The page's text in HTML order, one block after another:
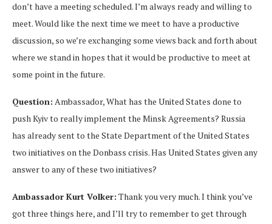
don’t have a meeting scheduled. I’m always ready and willing to
meet. Would like the next time we meet to have a productive
discussion, so we’re exchanging some views back and forth about
where we stand in hopes that it would be productive to meet at
some point in the future.
Question: Ambassador, What has the United States done to
push Kyiv to really implement the Minsk Agreements? Russia
has already sent to the State Department of the United States
two initiatives on the Donbass crisis. Has United States given any
answer to any of these two initiatives?
Ambassador Kurt Volker: Thank you very much. I think you’ve
got three things here, and I’ll try to remember to get through